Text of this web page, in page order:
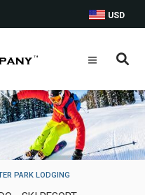
USD
PARK LODGING